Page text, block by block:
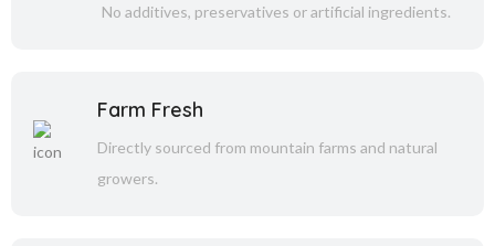
No additives, preservatives or artificial ingredients.
Farm Fresh
Directly sourced from mountain farms and natural
growers.